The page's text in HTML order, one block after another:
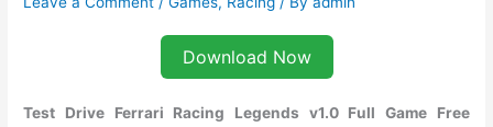
Download Now
Test Drive Ferrari Racing Legends v1.0 Full Game Free